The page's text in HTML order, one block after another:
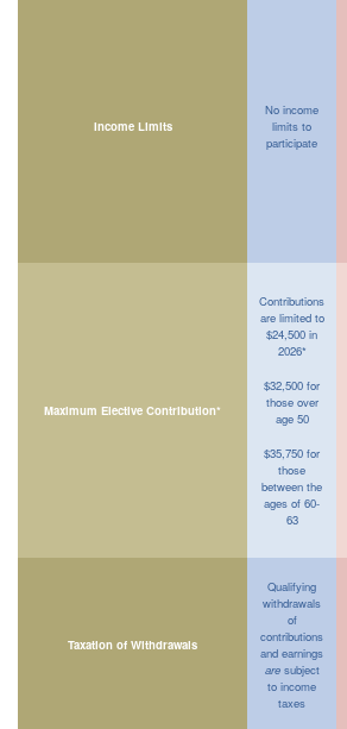
Income Limits
No income
limits to
participate
Maximum Elective Contribution*
Contributions
are limited to
$24,500 in
2026*
$32,500 for
those over
age 50
$35,750 for
those
between the
ages of 60-
63
Taxation of Withdrawals
Qualifying
withdrawals
of
contributions
and earnings
aresubject
to income
taxes